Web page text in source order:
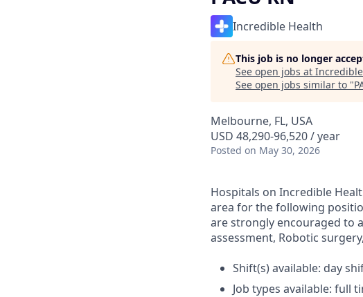
Incredible Health
This job is no longer
See open jobs at
See open jobs similar to "
Melbourne, FL, USA
USD 48,290-96,520 / year
Posted on May 30, 2026
Hospitals on Incredible
area for the following
are strongly encouraged to
assessment, Robotic
Shift(s) available: day
Job types available: full